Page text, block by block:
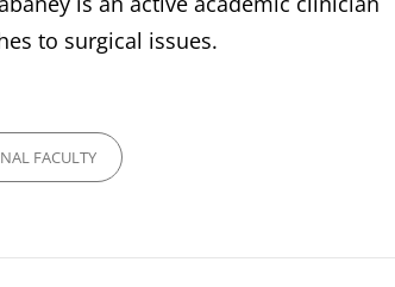
to surgical issues.
FACULTY